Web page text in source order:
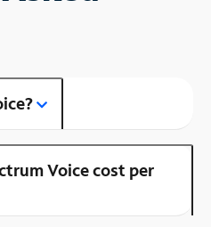
Voice cost per